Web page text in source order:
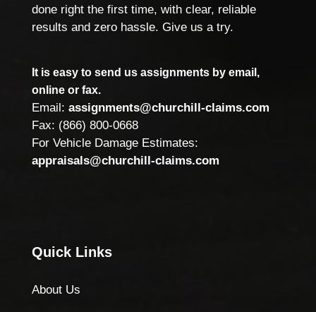
done right the first time, with clear, reliable
results and zero hassle. Give us a try.
It is easy to send us assignments by email,
online or fax.
Email: assignments@churchill-claims.com
Fax: (866) 800-0668
For Vehicle Damage Estimates:
appraisals@churchill-claims.com
Quick Links
About Us